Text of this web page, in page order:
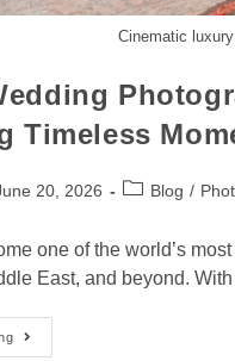
Cinematic
Timeless
20, 2026 Blog /
one of the world’s
East, and beyond.